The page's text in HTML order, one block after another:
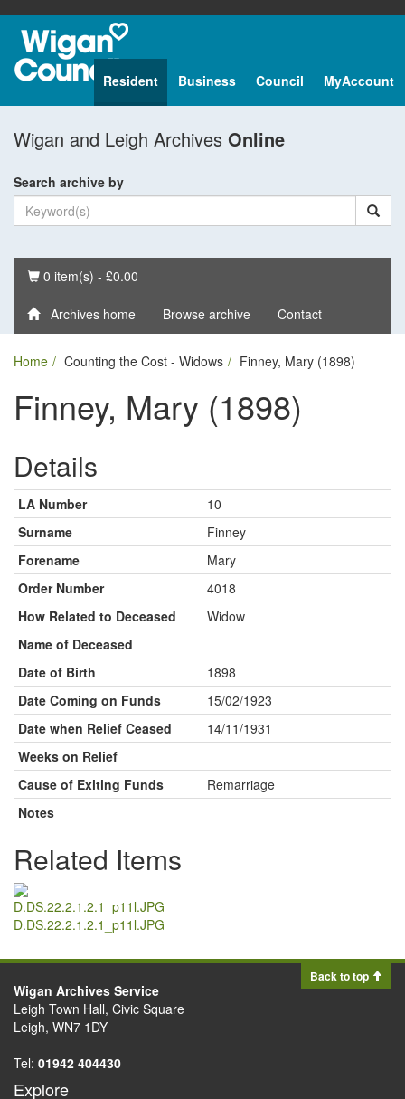
Resident Business Council MyAccount
Wigan and Leigh Archives Online
Search archive by
Basket
0 item(s) - £0.00
Archives home Browse archive Contact
Home Counting the Cost - Widows Finney, Mary (1898)
Finney, Mary (1898)
Details
LA Number
10
Surname
Finney
Forename
Mary
Order Number
4018
How Related to Deceased
Widow
Name of Deceased
Date of Birth
1898
Date Coming on Funds
15/02/1923
Date when Relief Ceased
14/11/1931
Weeks on Relief
Cause of Exiting Funds
Remarriage
Notes
Related Items
D.DS.22.2.1.2.1_p11l.JPG
Back to top
Wigan Archives Service
Leigh Town Hall, Civic Square
Leigh, WN7 1DY
Tel: 01942 404430
Explore